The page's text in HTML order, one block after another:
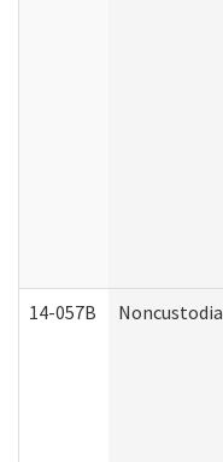
14-057B